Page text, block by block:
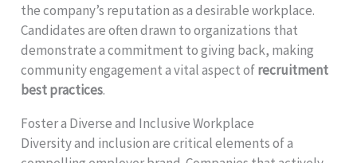
the company’s reputation as a desirable workplace.
Candidates are often drawn to organizations that
demonstrate a commitment to giving back, making
community engagement a vital aspect ofrecruitment
best practices.
Foster a Diverse and Inclusive Workplace
Diversity and inclusion are critical elements of a